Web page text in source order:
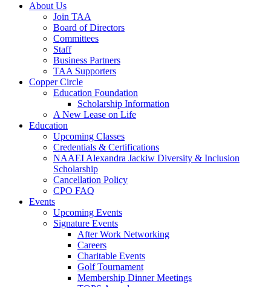
About Us
Join TAA
Board of Directors
Committees
Staff
Business Partners
TAA Supporters
Copper Circle
Education Foundation
Scholarship Information
A New Lease on Life
Education
Upcoming Classes
Credentials & Certifications
NAAEI Alexandra Jackiw Diversity & Inclusion
Scholarship
Cancellation Policy
CPO FAQ
Events
Upcoming Events
Signature Events
After Work Networking
Careers
Charitable Events
Golf Tournament
Membership Dinner Meetings